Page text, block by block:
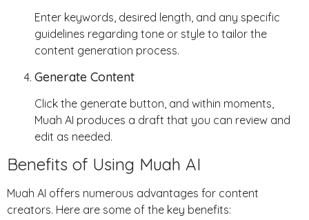
Enter keywords, desired length, and any specific
guidelines regarding tone or style to tailor the
content generation process.
Generate Content
Click the generate button, and within moments,
Muah AI produces a draft that you can review and
edit as needed.
Benefits of Using Muah AI
Muah AI offers numerous advantages for content
creators. Here are some of the key benefits: